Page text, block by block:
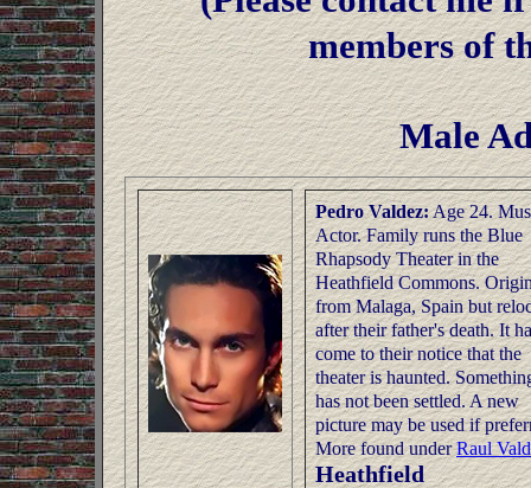
members of
Male
Pedro Valdez:Age 24.
Actor. Family runs the Blue
Rhapsody Theater in the
Heathfield Commons.
from Malaga, Spain but
after their father's death. It
come to their notice that the
theater is haunted.
has not been settled. A new
picture may be used if
More found underRaul
Heathfield